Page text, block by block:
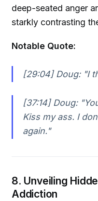
deep-seated anger
starkly contrasting
Notable Quote:
[29:04] Doug:"I
[37:14] Doug:
Kiss my ass. I
again."
8. Unveiling
Addiction